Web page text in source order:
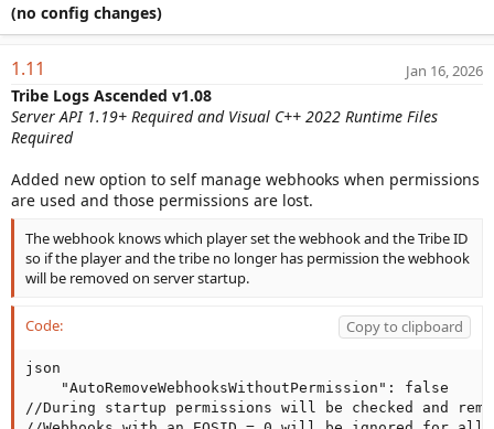
(no config changes)
1.11 Jan 16, 2026
Tribe Logs Ascended v1.08
Server API 1.19+ Required and Visual C++ 2022 Runtime Files
Required
Added new option to self manage webhooks when permissions
are used and those permissions are lost.
The webhook knows which player set the webhook and the Tribe ID
so if the player and the tribe no longer has permission the webhook
will be removed on server startup.
Code: Copy to clipboard
json
    "AutoRemoveWebhooksWithoutPermission": false
//During startup permissions will be checked and